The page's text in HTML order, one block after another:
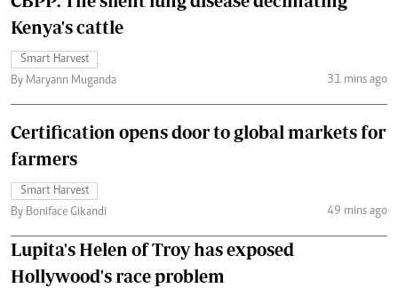
Kenya's cattle
Smart Harvest
By Maryann Muganda
31 mins ago
Certification opens door to global markets for
farmers
Smart Harvest
By Boniface Gikandi
49 mins ago
Lupita's Helen of Troy has exposed
Hollywood's race problem